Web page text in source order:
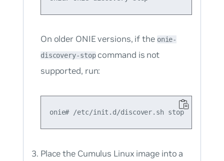
On older ONIE versions, if the onie-
discovery-stopcommand is not
supported, run:
onie# /etc/init.d/discover.sh stop
Place the Cumulus Linux image into a